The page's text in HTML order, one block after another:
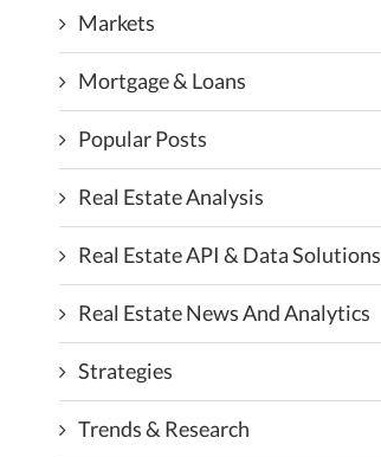
Markets
Mortgage & Loans
Popular Posts
Real Estate Analysis
Real Estate API & Data Solutions
Real Estate News And Analytics
Strategies
Trends & Research